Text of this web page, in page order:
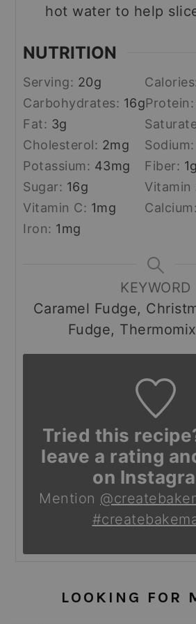
hot water to help
NUTRITION
Serving: 20g
Carbohydrates: 16gProtein:
Fat: 3g
Cholesterol: 2mg Sodium:
Potassium: 43mg Fiber: 1g
Sugar: 16g Vitamin
Vitamin C: 1mg Calcium:
Iron: 1mg
KEYWORD
Caramel Fudge,
Fudge,
Tried this
leave a rating
on
Mention
LOOKING FOR